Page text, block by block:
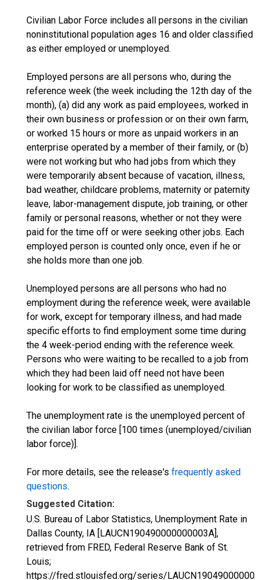
Civilian Labor Force includes all persons in the civilian
noninstitutional population ages 16 and older classified
as either employed or unemployed.
Employed persons are all persons who, during the
reference week (the week including the 12th day of the
month), (a) did any work as paid employees, worked in
their own business or profession or on their own farm,
or worked 15 hours or more as unpaid workers in an
enterprise operated by a member of their family, or (b)
were not working but who had jobs from which they
were temporarily absent because of vacation, illness,
bad weather, childcare problems, maternity or paternity
leave, labor-management dispute, job training, or other
family or personal reasons, whether or not they were
paid for the time off or were seeking other jobs. Each
employed person is counted only once, even if he or
she holds more than one job.
Unemployed persons are all persons who had no
employment during the reference week, were available
for work, except for temporary illness, and had made
specific efforts to find employment some time during
the 4 week-period ending with the reference week.
Persons who were waiting to be recalled to a job from
which they had been laid off need not have been
looking for work to be classified as unemployed.
The unemployment rate is the unemployed percent of
the civilian labor force [100 times (unemployed/civilian
labor force)].
For more details, see the release's frequently asked
questions.
Suggested Citation:
U.S. Bureau of Labor Statistics, Unemployment Rate in
Dallas County, IA [LAUCN190490000000003A],
retrieved from FRED, Federal Reserve Bank of St.
Louis;
https://fred.stlouisfed.org/series/